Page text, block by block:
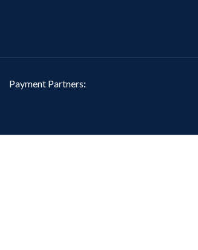
Payment Partners: